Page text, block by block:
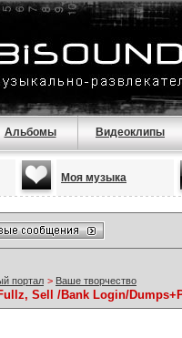
Альбомы Видеоклипы
Моя музыка
портал > Ваше творчество
Sell /Bank Login/